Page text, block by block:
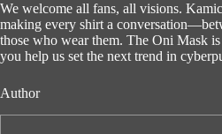
We welcome all fans, all visions.
making every shirt a
those who wear them. The Oni Mask
you help us set the next trend in
Author